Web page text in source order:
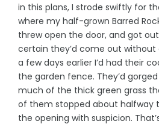
in this plans, I strode swiftly for
where my half-grown Barred
threw open the door, and got
certain they’d come out
a few days earlier I’d had their
the garden fence. They’d
much of the thick green grass
of them stopped about halfway
the opening with suspicion.